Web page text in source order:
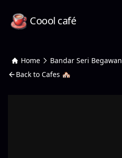
Coool café
Home Bandar Seri Begawan
Back to Cafes 🏘️